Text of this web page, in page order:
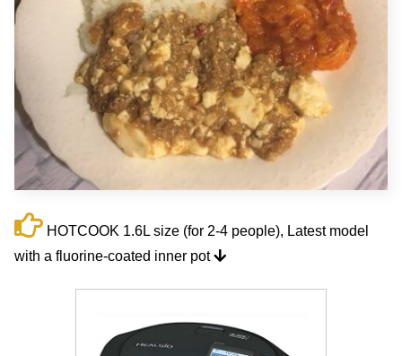
HOTCOOK 1.6L size (for 2-4 people), Latest model
with a fluorine-coated inner pot